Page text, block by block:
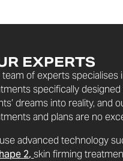
EXPERTS
team of experts specialises
specifically
dreams into reality, and
and plans are no
advanced technology
2,skin firming